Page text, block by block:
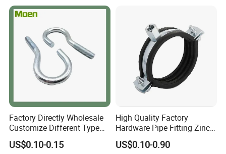
Factory Directly Wholesale
Customize Different Type
Metal Question Hooks U
Shaped Hooks
US$0.10-0.15
High Quality Factory
Hardware Pipe Fitting Zinc
Plated Carbon Steel Heavy
Duty M8+10 Rubber Pipe
US$0.10-0.90